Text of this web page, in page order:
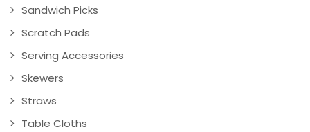
Sandwich Picks
Scratch Pads
Serving Accessories
Skewers
Straws
Table Cloths